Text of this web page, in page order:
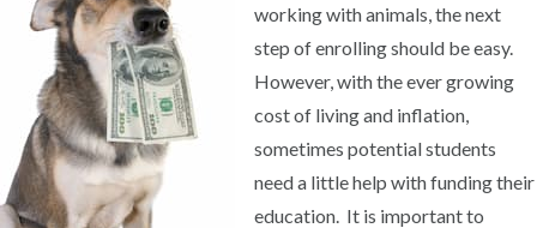
working with animals, the next
step of enrolling should be easy.
However, with the ever growing
cost of living and inflation,
sometimes potential students
need a little help with funding their
education. It is important to